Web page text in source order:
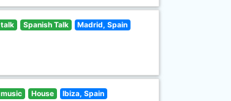
talk Spanish Talk Madrid, Spain
music House Ibiza, Spain